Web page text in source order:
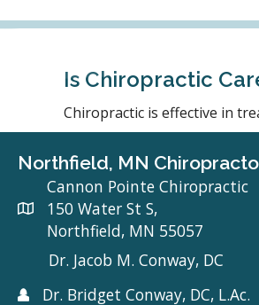
Is Chiropractic
Chiropractic is effective in
Northfield, MN
Cannon Pointe Chiropractic
150 Water St S,
Northfield, MN 55057
Dr. Jacob M. Conway, DC
Dr. Bridget Conway, DC, L.Ac.